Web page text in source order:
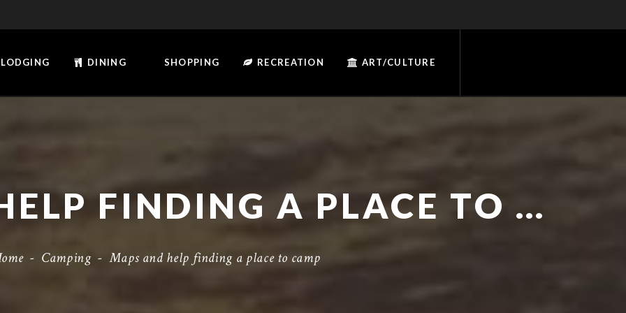
DINING SHOPPING RECREATION ART/CULTURE
MAPS AND HELP FINDING A PLACE TO CAMP
- Camping - Maps and help finding a place to camp